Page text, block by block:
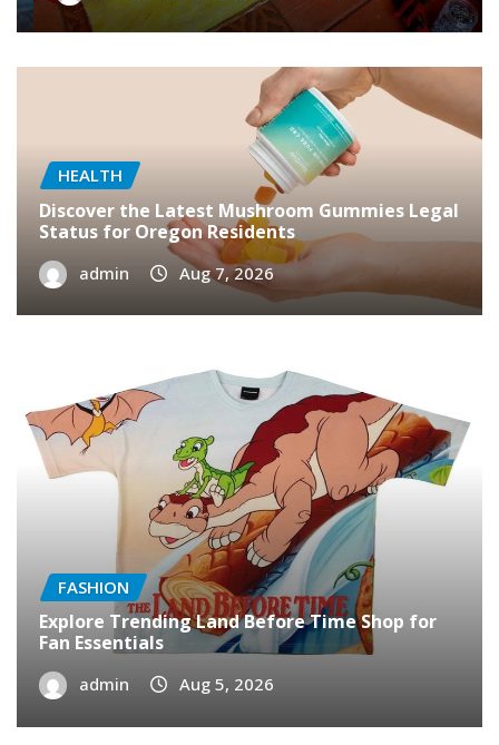
HEALTH
Discover the Latest Mushroom Gummies Legal
Status for Oregon Residents
admin Aug 7, 2026
FASHION
Explore Trending Land Before Time Shop for
Fan Essentials
admin Aug 5, 2026